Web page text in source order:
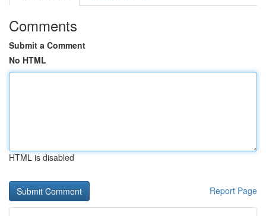
Comments
Submit a Comment
No HTML
HTML is disabled
Report Page